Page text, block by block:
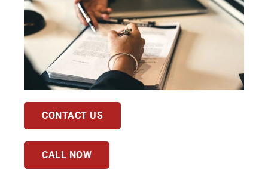
CONTACT US
CALL NOW